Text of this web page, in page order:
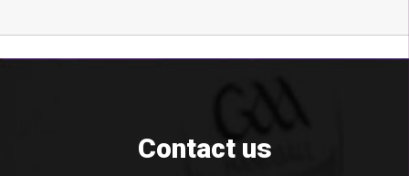
Contact us